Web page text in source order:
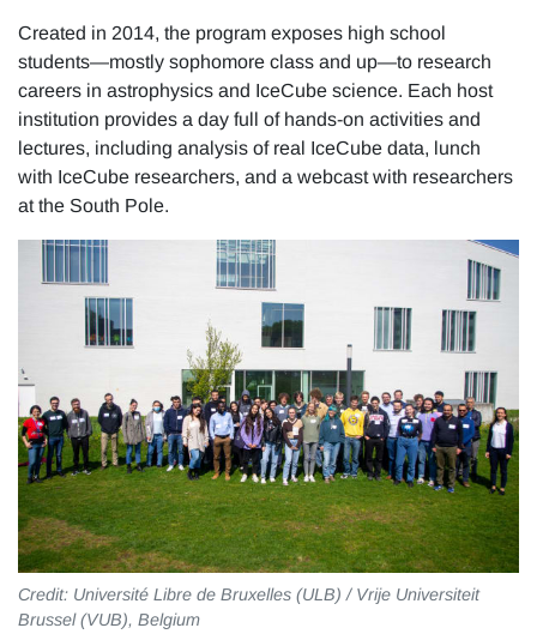
Created in 2014, the program exposes high school
students—mostly sophomore class and up—to research
careers in astrophysics and IceCube science. Each host
institution provides a day full of hands-on activities and
lectures, including analysis of real IceCube data, lunch
with IceCube researchers, and a webcast with researchers
at the South Pole.
Credit: Université Libre de Bruxelles (ULB) / Vrije Universiteit
Brussel (VUB), Belgium